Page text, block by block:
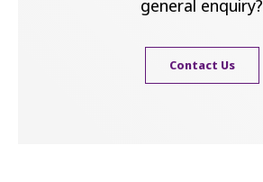
general enquiry?
Contact Us